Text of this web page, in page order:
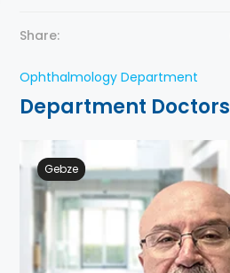
Share:
Ophthalmology Department
Department Doctors
Gebze